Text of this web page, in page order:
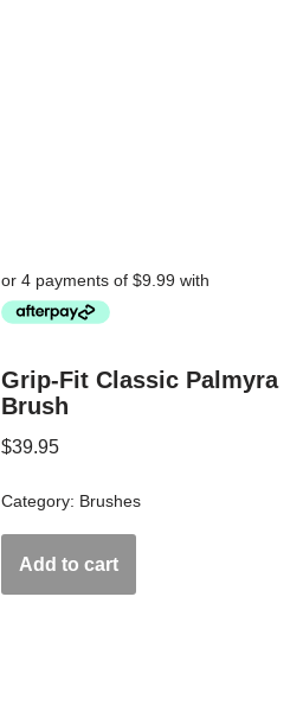
Grip-Fit Classic Palmyra
Brush
$39.95
Category: Brushes
Add to cart